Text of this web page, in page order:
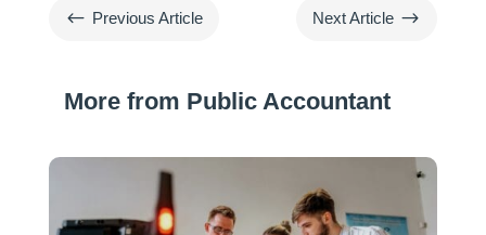
# Previous Article Next Article $
More from Public Accountant